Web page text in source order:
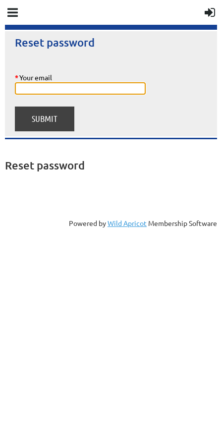
Reset password
*Your email
Reset password
Powered byWild Apricot Membership Software